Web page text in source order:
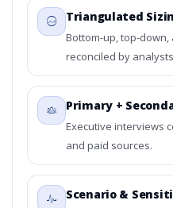
Triangulated
Bottom-up, top-
reconciled by
Primary +
Executive interviews
and paid sources.
Scenario &